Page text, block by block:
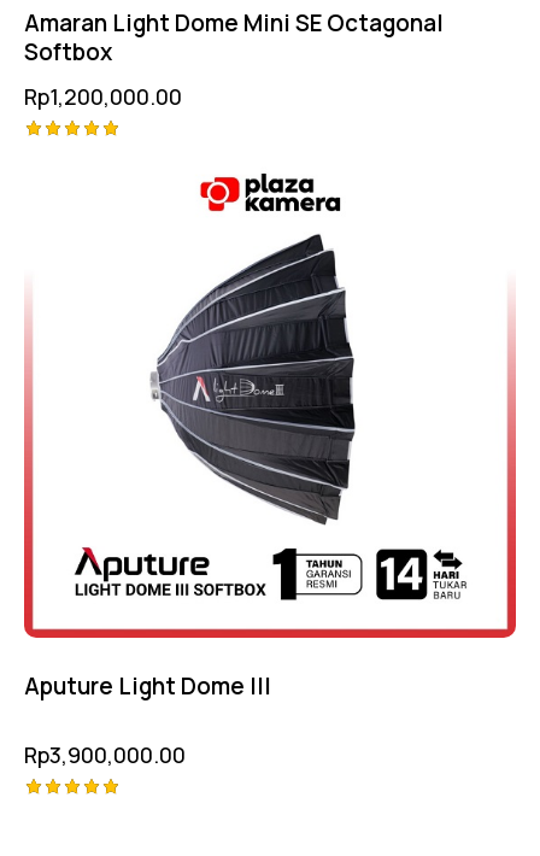
5
Amaran Light Dome Mini SE Octagonal
Softbox
Rp1,200,000.00
Aputure Light Dome III
Rp3,900,000.00